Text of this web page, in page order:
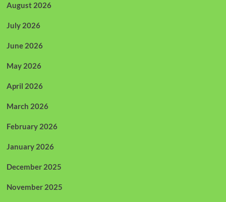
August 2026
July 2026
June 2026
May 2026
April 2026
March 2026
February 2026
January 2026
December 2025
November 2025